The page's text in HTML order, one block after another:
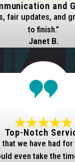
and
fair updates, and
to finish.”
Janet B.
Top-Notch
we have had
even take the